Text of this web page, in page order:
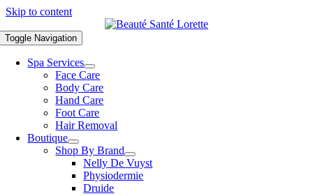
Skip to content
Toggle Navigation
Spa Services
Face Care
Body Care
Hand Care
Foot Care
Hair Removal
Boutique
Shop By Brand
Nelly De Vuyst
Physiodermie
Druide